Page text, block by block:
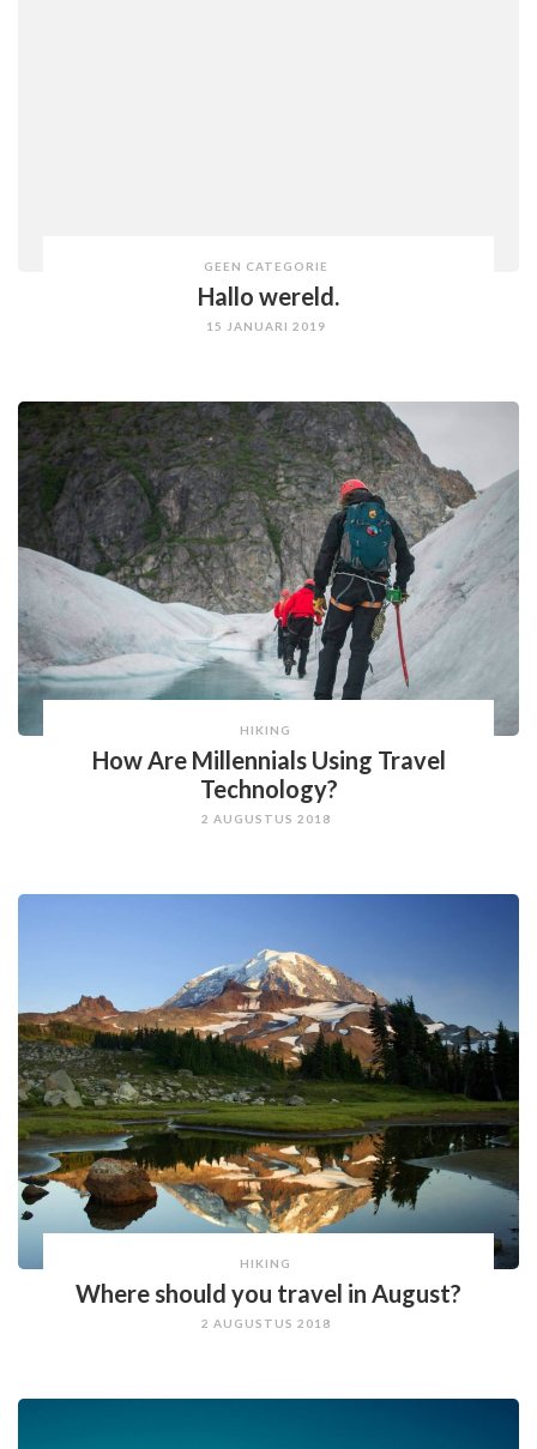
GEEN CATEGORIE
Hallo wereld.
15 JANUARI 2019
HIKING
How Are Millennials Using Travel
Technology?
2 AUGUSTUS 2018
HIKING
Where should you travel in August?
2 AUGUSTUS 2018